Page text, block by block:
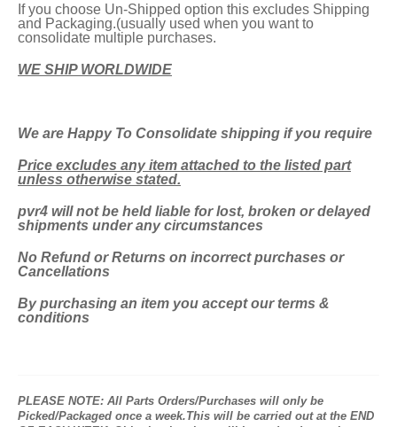
If you choose Un-Shipped option this excludes Shipping
and Packaging.(usually used when you want to
consolidate multiple purchases.
WE SHIP WORLDWIDE
We are Happy To Consolidate shipping if you require
Price excludes any item attached to the listed part
unless otherwise stated.
pvr4 will not be held liable for lost, broken or delayed
shipments under any circumstances
No Refund or Returns on incorrect purchases or
Cancellations
By purchasing an item you accept our terms &
conditions
PLEASE NOTE: All Parts Orders/Purchases will only be
Picked/Packaged once a week.This will be carried out at the END